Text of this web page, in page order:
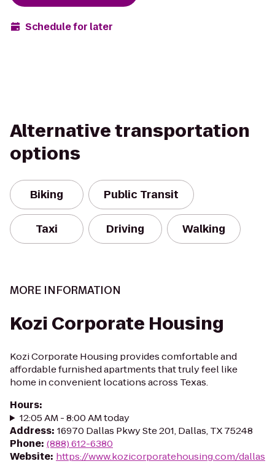
Schedule for later
Alternative transportation
options
Biking Public Transit
Taxi Driving Walking
MORE INFORMATION
Kozi Corporate Housing
Kozi Corporate Housing provides comfortable and
affordable furnished apartments that truly feel like
home in convenient locations across Texas.
Hours:
12:05 AM - 8:00 AM today
Address: 16970 Dallas Pkwy Ste 201, Dallas, TX 75248
Phone: (888) 612-6380
Website: https://www.kozicorporatehousing.com/dallas